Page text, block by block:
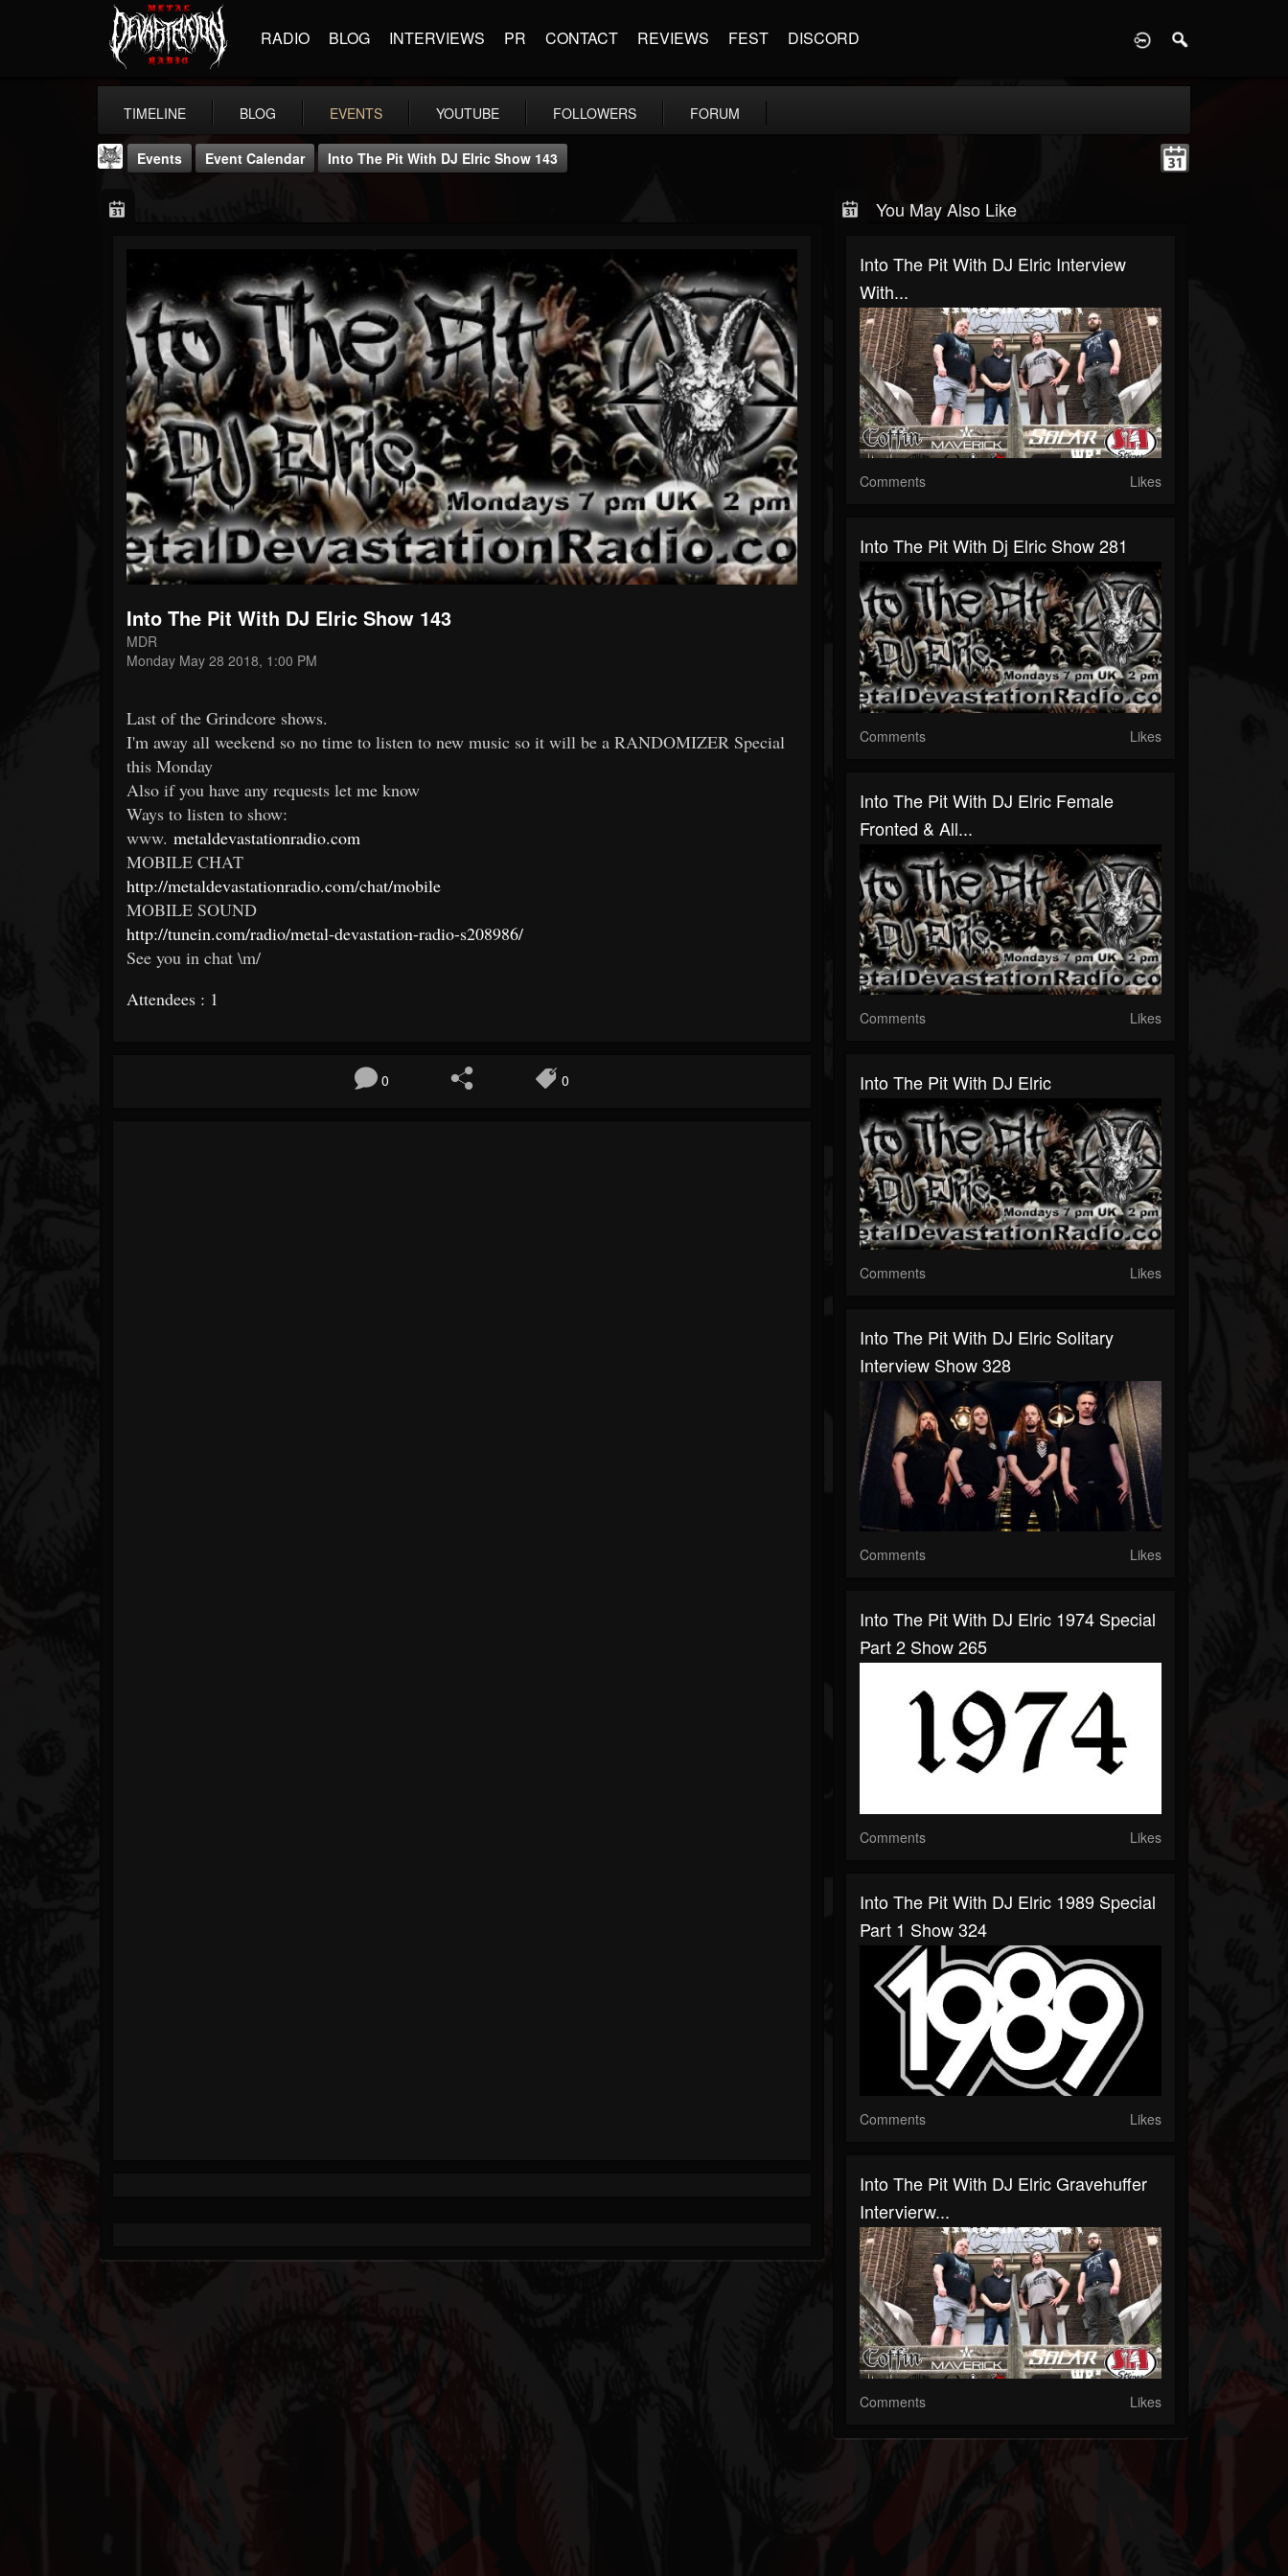
RADIO BLOG INTERVIEWS PR CONTACT REVIEWS FEST DISCORD
TIMELINE BLOG EVENTS YOUTUBE FOLLOWERS FORUM
DJ Elric
@elricnewby
FOLLOWERS FOLLOWING
65
UPDATES
1130
Forum
Events Event Calendar Into The Pit With DJ Elric Show 143
Into The Pit With DJ Elric Show 143
MDR
Monday May 28 2018, 1:00 PM
Last of the Grindcore shows.
I'm away all weekend so no time to listen to new music so it will be a RANDOMIZER Special
this Monday
Also if you have any requests let me know
Ways to listen to show:
www. metaldevastationradio.com
MOBILE CHAT
http://metaldevastationradio.com/chat/mobile
MOBILE SOUND
http://tunein.com/radio/metal-devastation-radio-s208986/
See you in chat \m/
Attendees : 1
0 0
You May Also Like
Into The Pit With DJ Elric Interview
With...
Comments Likes
Into The Pit With Dj Elric Show 281
Comments Likes
Into The Pit With DJ Elric Female
Fronted & All...
Comments Likes
Into The Pit With DJ Elric
Comments Likes
Into The Pit With DJ Elric Solitary
Interview Show 328
Comments Likes
Into The Pit With DJ Elric 1974 Special
Part 2 Show 265
Comments Likes
Into The Pit With DJ Elric 1989 Special
Part 1 Show 324
Comments Likes
Into The Pit With DJ Elric Gravehuffer
Intervierw...
Comments Likes